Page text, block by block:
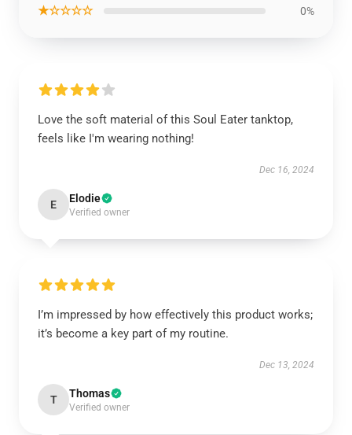
★☆☆☆☆ 0%
Love the soft material of this Soul Eater tanktop,
feels like I'm wearing nothing!
Dec 16, 2024
E Elodie
Verified owner
I’m impressed by how effectively this product works;
it’s become a key part of my routine.
Dec 13, 2024
T Thomas
Verified owner